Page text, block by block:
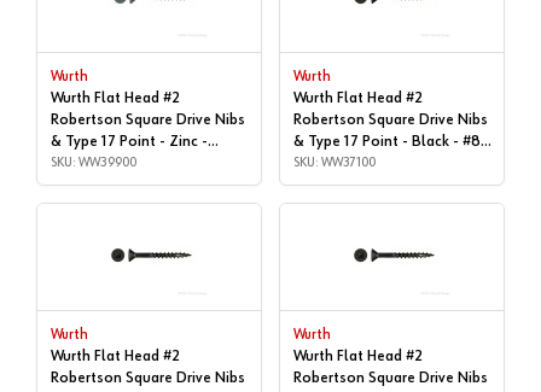
Wurth
Wurth Flat Head #2
Robertson Square Drive Nibs
& Type 17 Point - Zinc -
#8x3" | Box of 2,000 |
WW39900
SKU: WW39900
Wurth
Wurth Flat Head #2
Robertson Square Drive Nibs
& Type 17 Point - Black - #8x
| 1", Box of 1,000 |
WW37100
SKU: WW37100
Wurth
Wurth Flat Head #2
Robertson Square Drive Nibs
Wurth
Wurth Flat Head #2
Robertson Square Drive Nibs